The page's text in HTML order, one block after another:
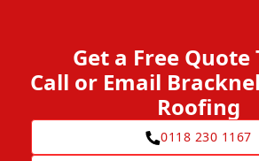
Get a Free Quote
Call or Email
Roofing
0118 230 1167